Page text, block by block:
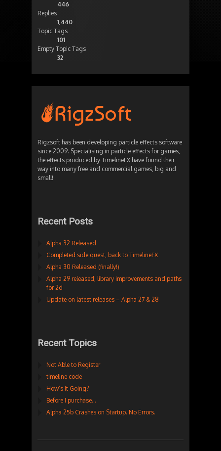
446
Replies
1,440
Topic Tags
101
Empty Topic Tags
32
Rigzsoft has been developing particle effects software
since 2009. Specialising in particle effects for games,
the effects produced by TimelineFX have found their
way into many free and commercial games, big and
small!
Recent Posts
Alpha 32 Released
Completed side quest, back to TimelineFX
Alpha 30 Released (finally!)
Alpha 29 released, library improvements and paths
for 2d
Update on latest releases – Alpha 27 & 28
Recent Topics
Not Able to Register
timeline code
How’s It Going?
Before I purchase…
Alpha 25b Crashes on Startup. No Errors.